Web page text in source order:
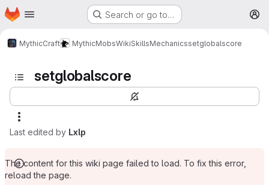
Skip to main content
Homepage Search or go to…
MythicCraft MythicMobsWikiSkillsMechanicssetglobalscore
setglobalscore
Last edited by Lxlp
The content for this wiki page failed to load. To fix this error,
reload the page.